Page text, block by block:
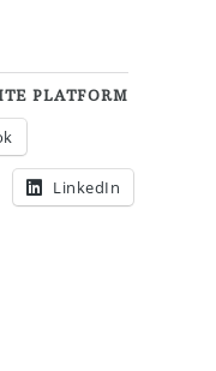
PLATFORM
LinkedIn